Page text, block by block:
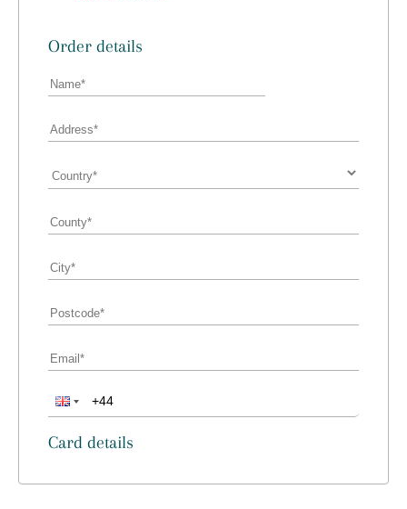
Order details
Card details